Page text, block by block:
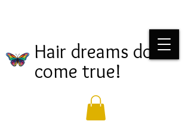
Hair dreams do
come true!